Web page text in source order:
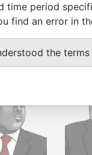
time period
find an error in
the terms